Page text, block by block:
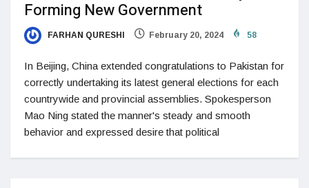
Forming New Government
FARHAN QURESHI February 20, 2024 58
In Beijing, China extended congratulations to Pakistan for
correctly undertaking its latest general elections for each
countrywide and provincial assemblies. Spokesperson
Mao Ning stated the manner's steady and smooth
behavior and expressed desire that political